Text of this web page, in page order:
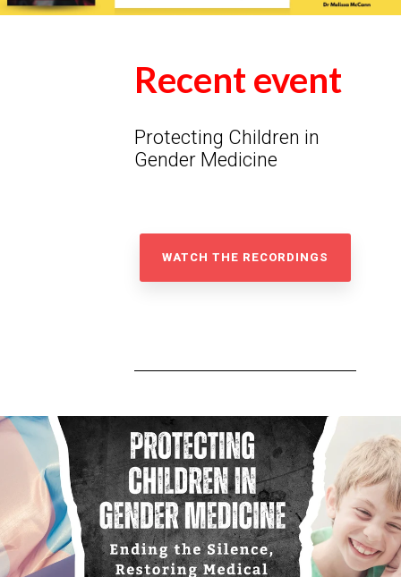
Recent event
Protecting Children in
Gender Medicine
WATCH THE RECORDINGS